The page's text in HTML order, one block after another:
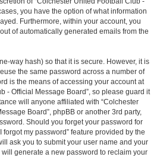
you have the option of what information
Furthermore, within your account, you
of automatically generated emails from the
way hash) so that it is secure. However, it is
the same password across a number of
is the means of accessing your account at
- Official Message Board”, so please guard it
will anyone affiliated with “Colchester
Board”, phpBB or another 3rd party,
Should you forget your password for
forgot my password” feature provided by the
ask you to submit your user name and your
generate a new password to reclaim your